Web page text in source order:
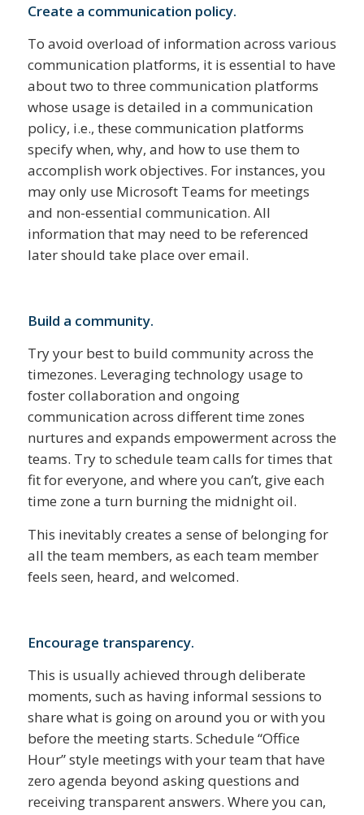
Create a communication policy.
To avoid overload of information across various
communication platforms, it is essential to have
about two to three communication platforms
whose usage is detailed in a communication
policy, i.e., these communication platforms
specify when, why, and how to use them to
accomplish work objectives. For instances, you
may only use Microsoft Teams for meetings
and non-essential communication. All
information that may need to be referenced
later should take place over email.
Build a community.
Try your best to build community across the
timezones. Leveraging technology usage to
foster collaboration and ongoing
communication across different time zones
nurtures and expands empowerment across the
teams. Try to schedule team calls for times that
fit for everyone, and where you can’t, give each
time zone a turn burning the midnight oil.
This inevitably creates a sense of belonging for
all the team members, as each team member
feels seen, heard, and welcomed.
Encourage transparency.
This is usually achieved through deliberate
moments, such as having informal sessions to
share what is going on around you or with you
before the meeting starts. Schedule “Office
Hour” style meetings with your team that have
zero agenda beyond asking questions and
receiving transparent answers. Where you can,